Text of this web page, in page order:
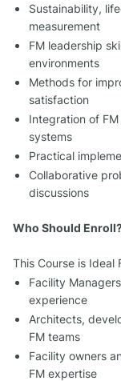
Sustainability,
measurement
FM leadership
environments
Methods for
satisfaction
Integration of
systems
Practical
Collaborative
discussions
Who Should
This Course is Ideal
Facility
experience
Architects,
FM teams
Facility owners
FM expertise